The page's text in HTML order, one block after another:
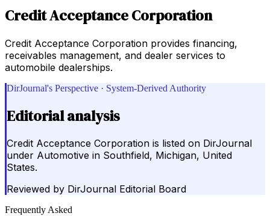
Credit Acceptance Corporation
Credit Acceptance Corporation provides financing,
receivables management, and dealer services to
automobile dealerships.
DirJournal's Perspective · System-Derived Authority
Editorial analysis
Credit Acceptance Corporation is listed on DirJournal
under Automotive in Southfield, Michigan, United
States.
Reviewed by DirJournal Editorial Board
Frequently Asked